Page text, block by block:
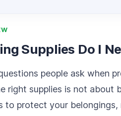
Supplies Do I
people ask when
right supplies is not
to protect your